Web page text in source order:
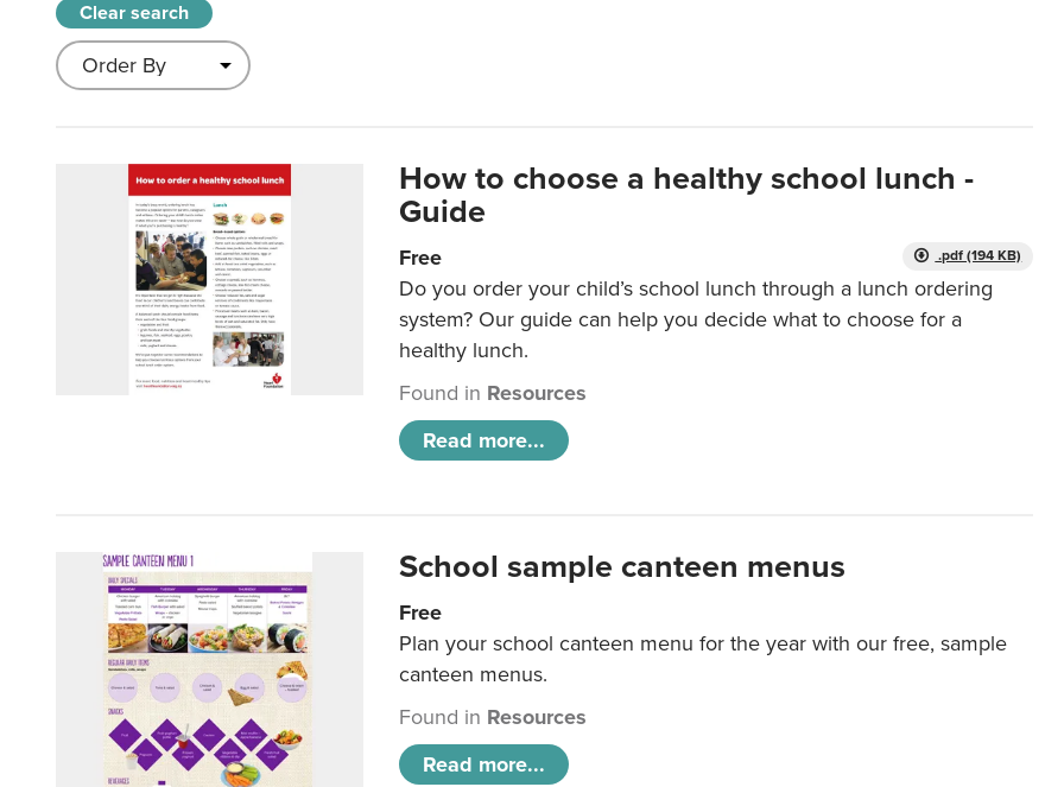
Clear search
How to choose a healthy school lunch -
Guide
.pdf (194 KB)
Free
Do you order your child’s school lunch through a lunch ordering
system? Our guide can help you decide what to choose for a
healthy lunch.
Found in Resources
Read more...
School sample canteen menus
Free
Plan your school canteen menu for the year with our free, sample
canteen menus.
Found in Resources
Read more...